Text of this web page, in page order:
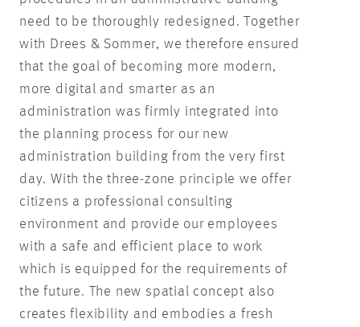
need to be thoroughly redesigned. Together
with Drees & Sommer, we therefore ensured
that the goal of becoming more modern,
more digital and smarter as an
administration was firmly integrated into
the planning process for our new
administration building from the very first
day. With the three-zone principle we offer
citizens a professional consulting
environment and provide our employees
with a safe and efficient place to work
which is equipped for the requirements of
the future. The new spatial concept also
creates flexibility and embodies a fresh